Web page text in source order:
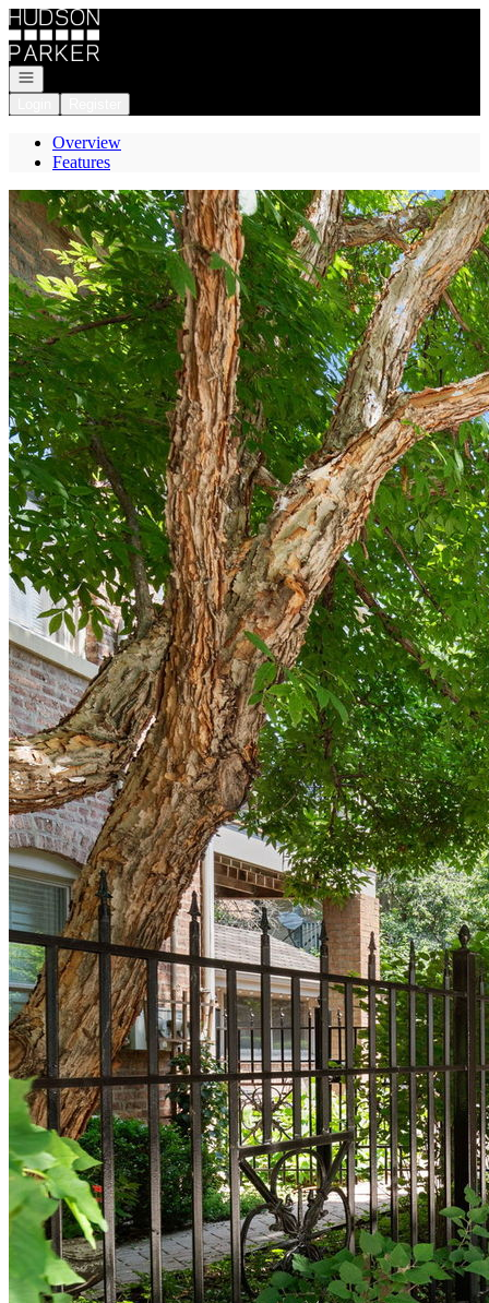
Go to: Homepage
Open navigation
Overview
Features